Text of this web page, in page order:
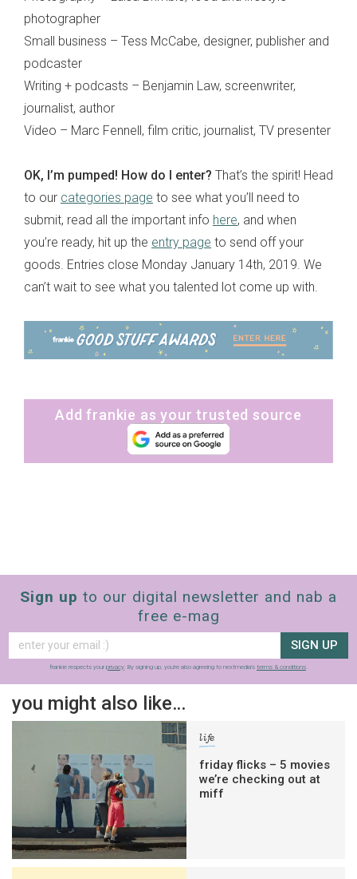
photographer
Small business – Tess McCabe, designer, publisher and
podcaster
Writing + podcasts – Benjamin Law, screenwriter,
journalist, author
Video – Marc Fennell, film critic, journalist, TV presenter
OK, I’m pumped! How do I enter? That’s the spirit! Head
to our categories page to see what you’ll need to
submit, read all the important info here, and when
you’re ready, hit up the entry page to send off your
goods. Entries close Monday January 14th, 2019. We
can’t wait to see what you talented lot come up with.
Add frankie as your trusted source
Sign up to our digital newsletter and nab a
free e-mag
SIGN UP
frankie respects your privacy. By signing up, you’re also agreeing to nextmedia’s terms & conditions.
you might also like…
life
friday flicks – 5 movies
we’re checking out at
miff